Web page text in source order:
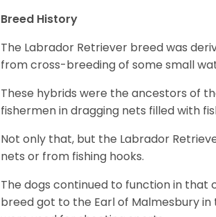
Breed History
The Labrador Retriever breed was
from cross-breeding of some small
These hybrids were the ancestors of
fishermen in dragging nets filled with
Not only that, but the Labrador
nets or from fishing hooks.
The dogs continued to function in that
breed got to the Earl of Malmesbury